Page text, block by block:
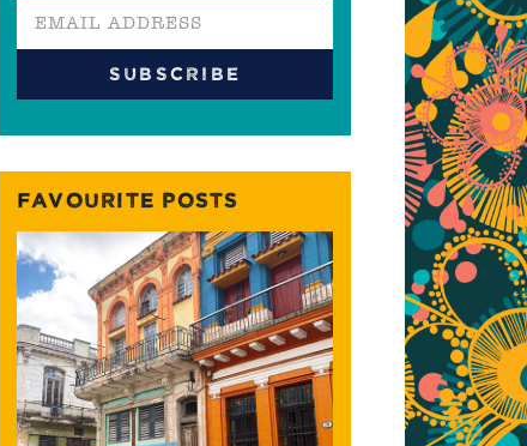
FAVOURITE POSTS